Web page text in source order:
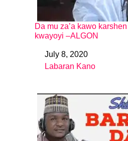
Da mu za’a kawo
kwayoyi –ALGON
DateJuly 8, 2020
In relation to
Labaran Kano